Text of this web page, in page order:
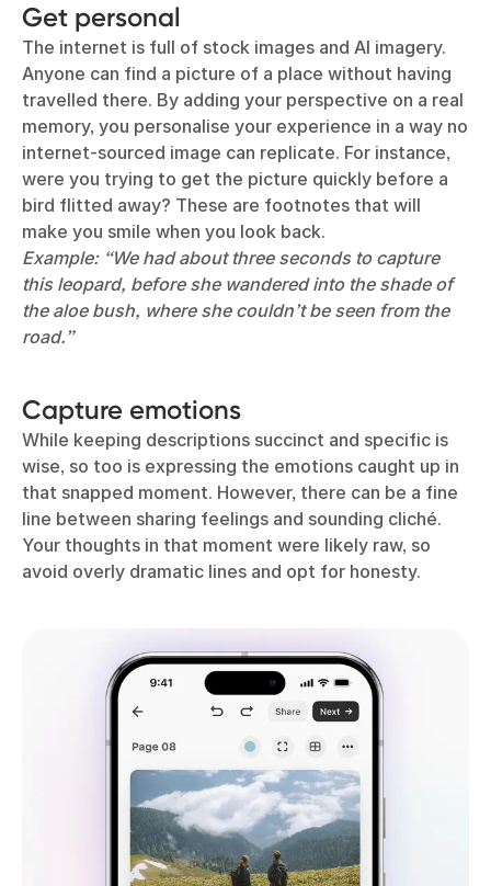
Get personal
The internet is full of stock images and AI imagery.
Anyone can find a picture of a place without having
travelled there. By adding your perspective on a real
memory, you personalise your experience in a way no
internet-sourced image can replicate. For instance,
were you trying to get the picture quickly before a
bird flitted away? These are footnotes that will
make you smile when you look back.
Example: “We had about three seconds to capture
this leopard, before she wandered into the shade of
the aloe bush, where she couldn’t be seen from the
road.”
Capture emotions
While keeping descriptions succinct and specific is
wise, so too is expressing the emotions caught up in
that snapped moment. However, there can be a fine
line between sharing feelings and sounding cliché.
Your thoughts in that moment were likely raw, so
avoid overly dramatic lines and opt for honesty.